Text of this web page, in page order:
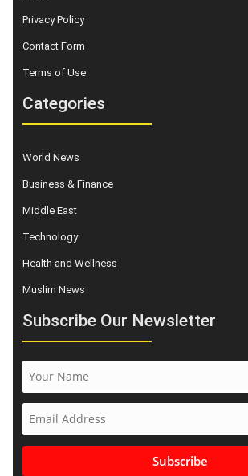
Privacy Policy
Contact Form
Terms of Use
Categories
World News
Business & Finance
Middle East
Technology
Health and Wellness
Muslim News
Subscribe Our Newsletter
Subscribe